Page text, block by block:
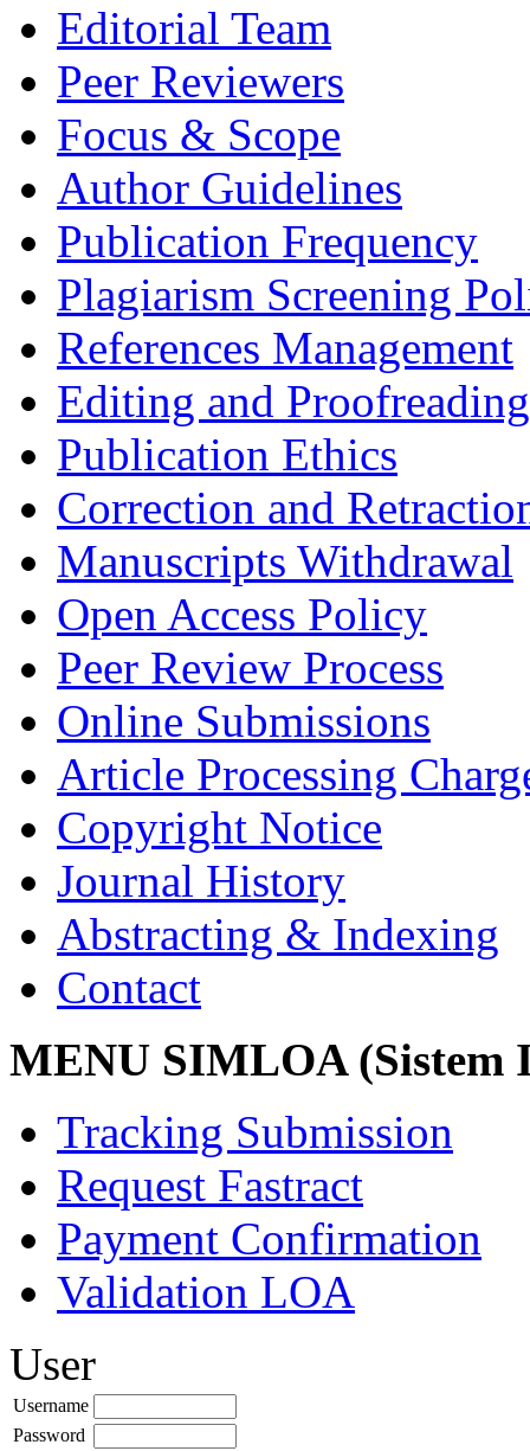
Editorial Team
Peer Reviewers
Focus & Scope
Author Guidelines
Publication Frequency
Plagiarism Screening
References Management
Editing and Proofreading
Publication Ethics
Correction and
Manuscripts Withdrawal
Open Access Policy
Peer Review Process
Online Submissions
Article Processing
Copyright Notice
Journal History
Abstracting & Indexing
Contact
MENU SIMLOA (Sistem
Tracking Submission
Request Fastract
Payment Confirmation
Validation LOA
User
Username
Password